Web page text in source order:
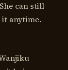
She can still
it anytime.